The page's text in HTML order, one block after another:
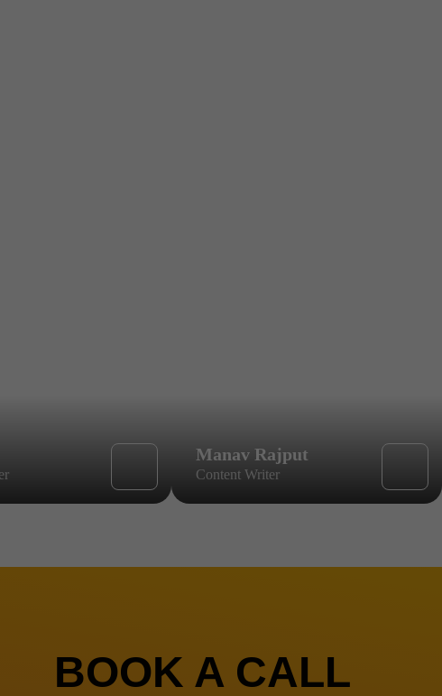
Manav Rajput
Content Writer
BOOK A CALL